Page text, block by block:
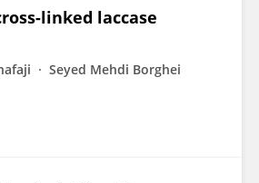
linked laccase
Seyed Mehdi Borghei